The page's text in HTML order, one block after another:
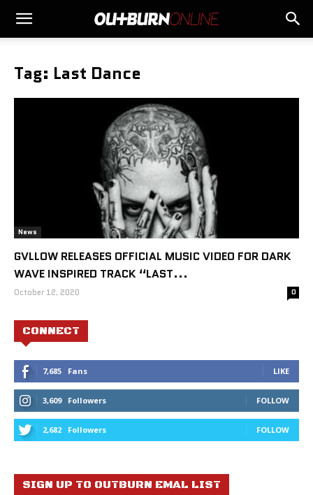
Tag: Last Dance
News
GVLLOW RELEASES OFFICIAL MUSIC VIDEO FOR DARK
WAVE INSPIRED TRACK “LAST...
October 12, 2020 0
CONNECT
7,685 Fans LIKE
3,609 Followers FOLLOW
2,682 Followers FOLLOW
SIGN UP TO OUTBURN EMAL LIST